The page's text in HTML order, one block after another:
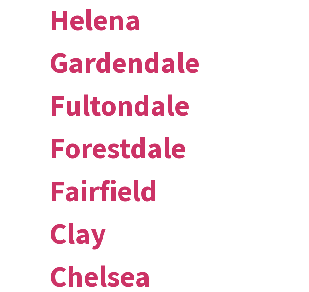
Helena
Gardendale
Fultondale
Forestdale
Fairfield
Clay
Chelsea